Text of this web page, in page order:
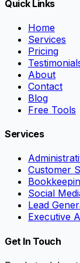
Quick Links
Home
Services
Pricing
About
Contact
Blog
Free Tools
Services
Customer
Social
Lead
Executive
Get In Touch